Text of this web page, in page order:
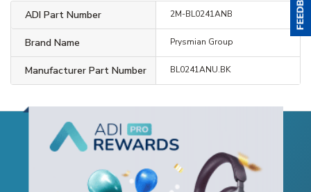
ADI Part Number 2M-BL0241ANB
Brand Name Prysmian Group
Manufacturer Part Number BL0241ANU.BK